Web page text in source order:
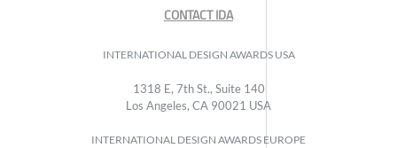
CONTACT IDA
INTERNATIONAL DESIGN AWARDS USA
1318 E, 7th St., Suite 140
Los Angeles, CA 90021 USA
INTERNATIONAL DESIGN AWARDS EUROPE